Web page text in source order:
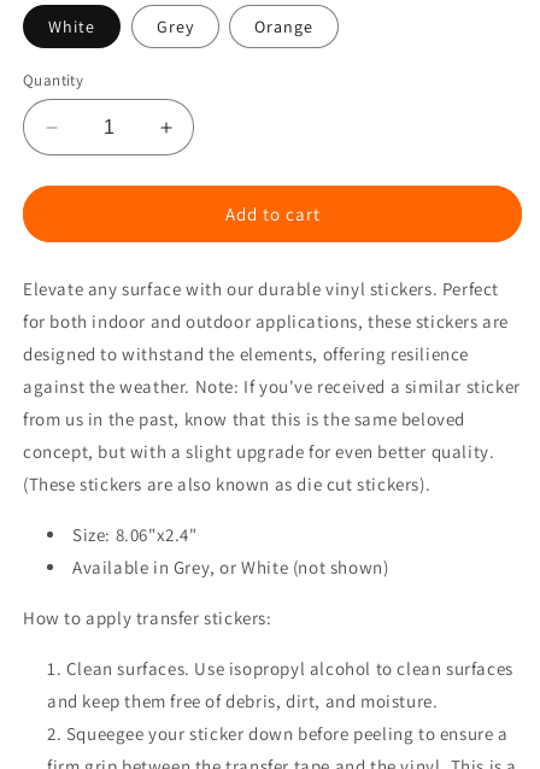
White Grey Orange
Quantity
Decrease
quantity
for
Premium
Vinyl
Sticker
Various
Colors
Increase
quantity
for
Premium
Vinyl
Sticker
Various
Colors
Add to cart
Elevate any surface with our durable vinyl stickers. Perfect
for both indoor and outdoor applications, these stickers are
designed to withstand the elements, offering resilience
against the weather. Note: If you've received a similar sticker
from us in the past, know that this is the same beloved
concept, but with a slight upgrade for even better quality.
(These stickers are also known as die cut stickers).
Size: 8.06"x2.4"
Available in Grey, or White (not shown)
How to apply transfer stickers:
Clean surfaces. Use isopropyl alcohol to clean surfaces
and keep them free of debris, dirt, and moisture.
Squeegee your sticker down before peeling to ensure a